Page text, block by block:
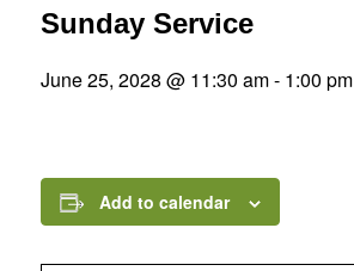
Sunday Service
June 25, 2028 @ 11:30 am- 1:00 pm
Add to calendar